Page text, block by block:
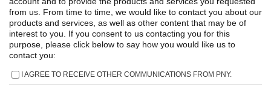
from us. From time to time, we would like to contact you about our
products and services, as well as other content that may be of
interest to you. If you consent to us contacting you for this
purpose, please click below to say how you would like us to
contact you:
I AGREE TO RECEIVE OTHER COMMUNICATIONS FROM PNY.